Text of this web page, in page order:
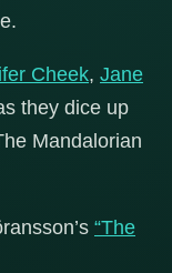
Cheek, Jane
they dice up
Mandalorian
“The